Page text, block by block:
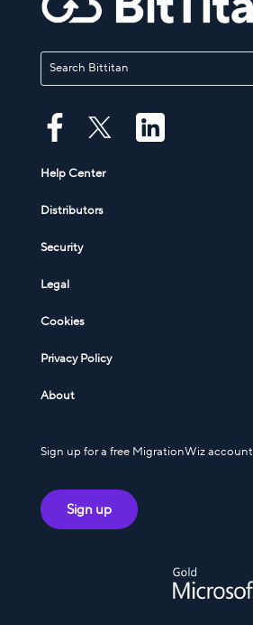
Help Center
Distributors
Security
Legal
Cookies
Privacy Policy
About
Sign up for a free MigrationWiz account
Sign up